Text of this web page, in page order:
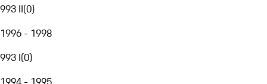
993 II(0)
1996 - 1998
993 I(0)